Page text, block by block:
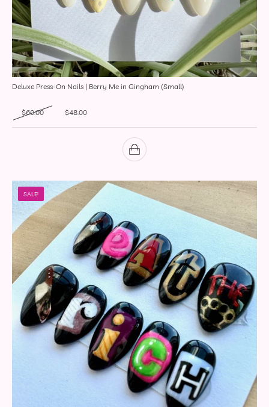
Deluxe Press-On Nails | Berry Me in Gingham (Small)
$60.00 Original price was: $60.00.
$48.00
SALE!